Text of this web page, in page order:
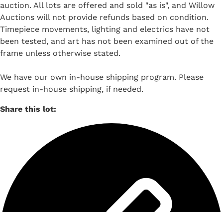
auction. All lots are offered and sold "as is", and Willow
Auctions will not provide refunds based on condition.
Timepiece movements, lighting and electrics have not
been tested, and art has not been examined out of the
frame unless otherwise stated.
We have our own in-house shipping program. Please
request in-house shipping, if needed.
Share this lot: